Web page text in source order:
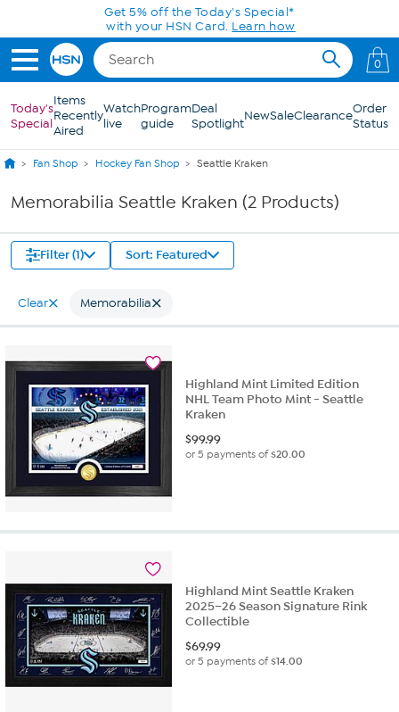
Skip to Main ContentGet 5% off the Today's Special*
with your HSN Card. Learn how
0
Today's
Special
Items
Recently
Aired
Watch
live
Program
guide
Deal
SpotlightNewSaleClearanceOrder
Status
Fan Shop Hockey Fan Shop Seattle Kraken
Memorabilia Seattle Kraken (2 Products)
Filter (1) Sort: Featured
Clear Memorabilia
Highland Mint Limited Edition
NHL Team Photo Mint - Seattle
Kraken
$99.99
or 5 payments of$20.00
Highland Mint Seattle Kraken
2025–26 Season Signature Rink
Collectible
$69.99
or 5 payments of$14.00